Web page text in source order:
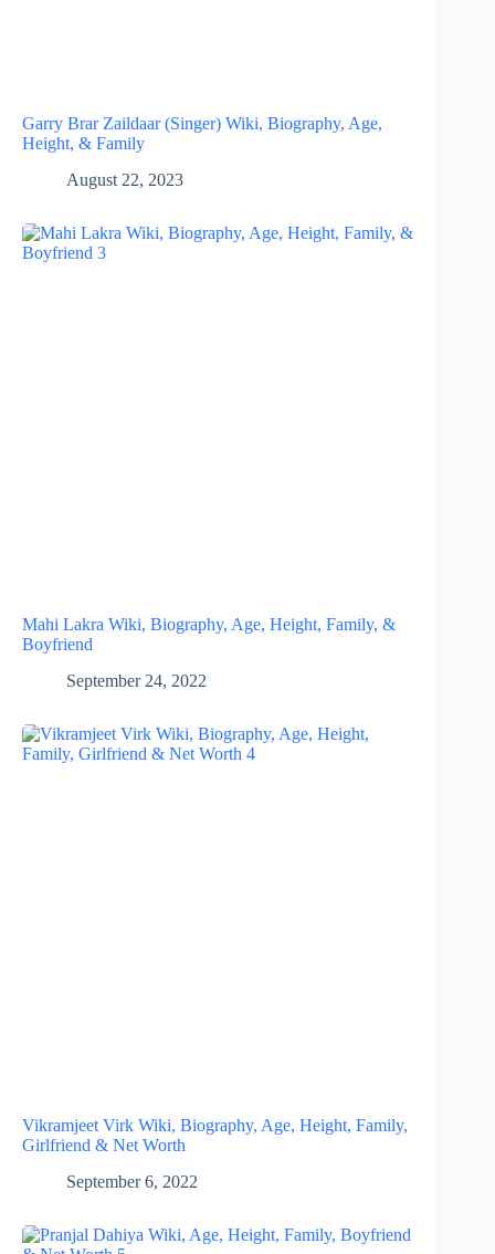
Garry Brar Zaildaar (Singer) Wiki, Biography, Age,
Height, & Family
August 22, 2023
Mahi Lakra Wiki, Biography, Age, Height, Family, &
Boyfriend
September 24, 2022
Vikramjeet Virk Wiki, Biography, Age, Height, Family,
Girlfriend & Net Worth
September 6, 2022